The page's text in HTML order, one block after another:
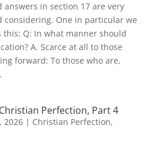
answers in section 17 are very
considering. One in particular we
this: Q: In what manner should
A. Scarce at all to those
forward: To those who are,
Perfection, Part 4
2026| Christian Perfection,